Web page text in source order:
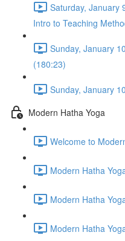
Saturday, January
Intro to Teaching
Sunday, January
(180:23)
Sunday, January
Modern Hatha Yoga
Welcome to
Modern Hatha
Modern Hatha
Modern Hatha